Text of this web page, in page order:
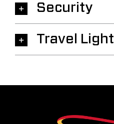
Security
Travel Light